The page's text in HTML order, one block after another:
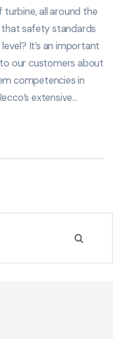
turbine, all around the
that safety standards
It’s an important
our customers about
competencies in
extensive…